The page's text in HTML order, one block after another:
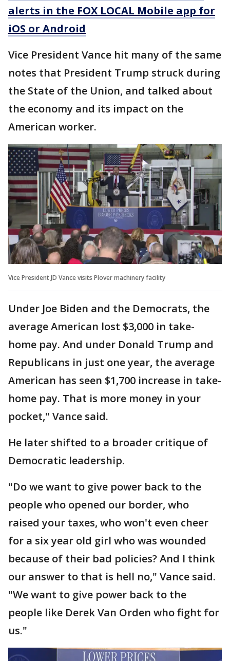
alerts in the FOX LOCAL Mobile app for
iOS or Android
Vice President Vance hit many of the same
notes that President Trump struck during
the State of the Union, and talked about
the economy and its impact on the
American worker.
Vice President JD Vance visits Plover machinery facility
Under Joe Biden and the Democrats, the
average American lost $3,000 in take-
home pay. And under Donald Trump and
Republicans in just one year, the average
American has seen $1,700 increase in take-
home pay. That is more money in your
pocket," Vance said.
He later shifted to a broader critique of
Democratic leadership.
"Do we want to give power back to the
people who opened our border, who
raised your taxes, who won't even cheer
for a six year old girl who was wounded
because of their bad policies? And I think
our answer to that is hell no," Vance said.
"We want to give power back to the
people like Derek Van Orden who fight for
us."